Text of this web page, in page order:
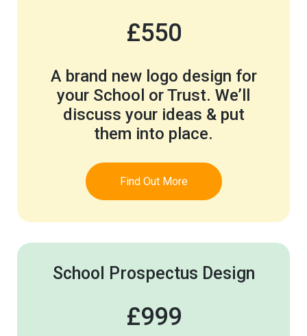
£550
A brand new logo design for
your School or Trust. We’ll
discuss your ideas & put
them into place.
Find Out More
School Prospectus Design
£999